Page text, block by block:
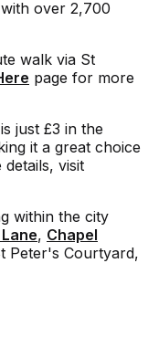
over 2,700
walk via St
page for more
just £3 in the
it a great choice
visit
within the city
, Chapel
Peter's Courtyard,